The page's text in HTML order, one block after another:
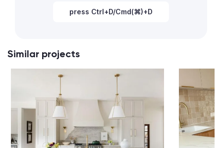
press Ctrl+D/Cmd(⌘)+D
Similar projects